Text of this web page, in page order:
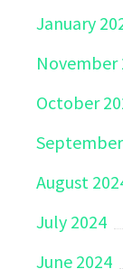
January
November
October
August
July 2024
June 2024